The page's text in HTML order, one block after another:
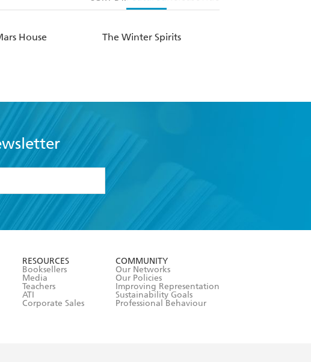
House The Winter Spirits
RESOURCES
Booksellers
Media
Teachers
ATI
Corporate Sales
COMMUNITY
Our Networks
Our Policies
Improving Representation
Sustainability Goals
Professional Behaviour